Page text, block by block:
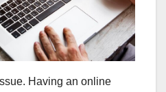
Having an online